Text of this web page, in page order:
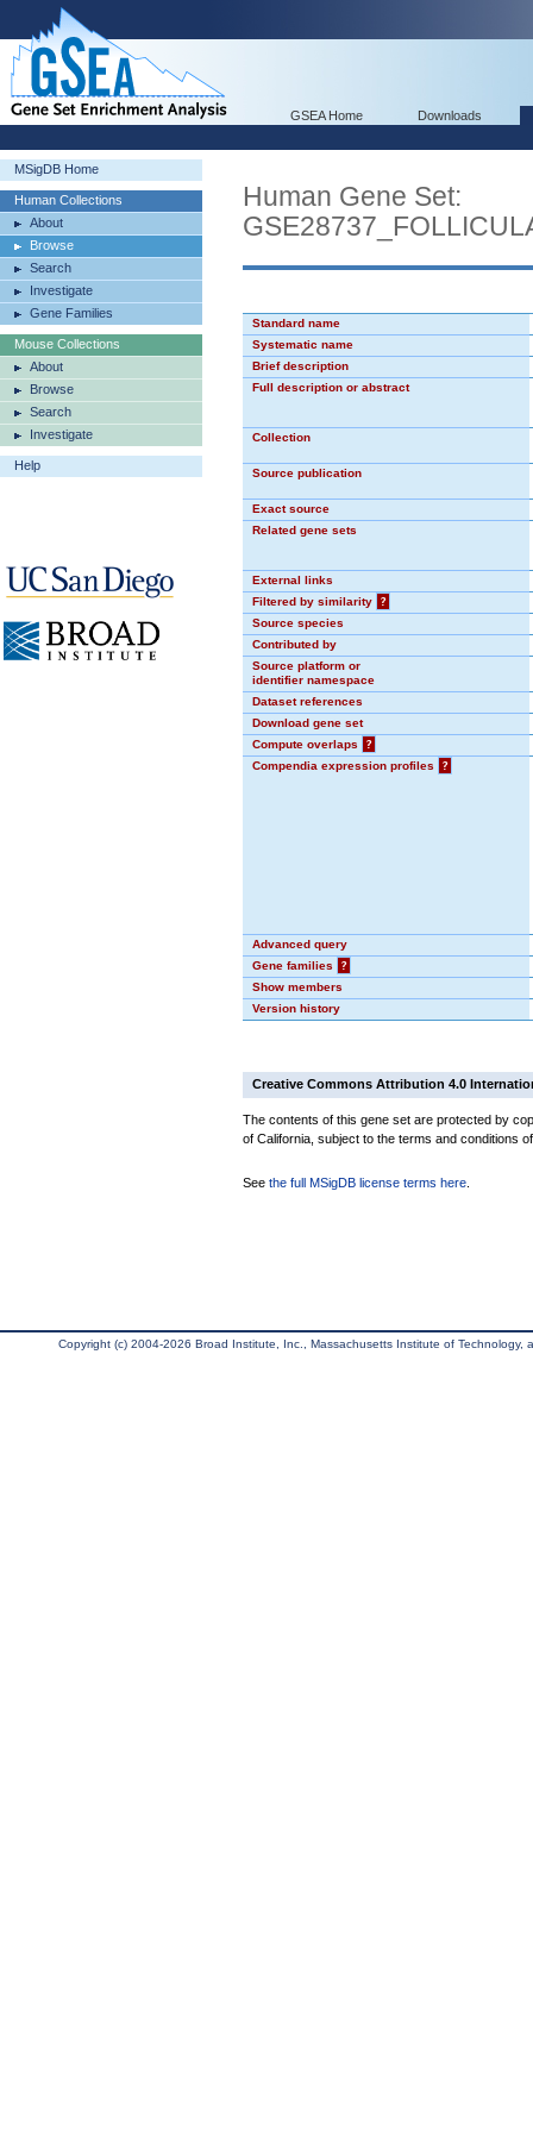
GSEA Home Downloads
MSigDB Home
Human Collections
About
Browse
Search
Investigate
Gene Families
Mouse Collections
About
Browse
Search
Investigate
Help
Human Gene Set:
Standard name
Systematic name
Brief description
Full description or abstract
Collection
Source publication
Exact source
Related gene sets
External links
Filtered by similarity
?
Source species
Contributed by
Source platform or
identifier namespace
Dataset references
Download gene set
Compute overlaps
?
Compendia expression profiles
?
Advanced query
Gene families
?
Show members
Version history
Creative Commons Attribution 4.0
The contents of this gene set are protected by
of California, subject to the terms and conditions
See the full MSigDB license terms here
Copyright (c) 2004-2026 Broad Institute, Inc., Massachusetts Institute of Technology,